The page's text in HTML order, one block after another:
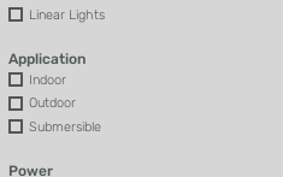
Linear Lights
Application
Indoor
Outdoor
Submersible
Power